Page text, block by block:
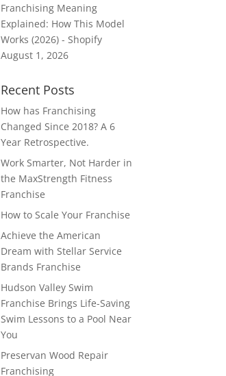
Franchising Meaning
Explained: How This Model
Works (2026) - Shopify
August 1, 2026
Recent Posts
How has Franchising
Changed Since 2018? A 6
Year Retrospective.
Work Smarter, Not Harder in
the MaxStrength Fitness
Franchise
How to Scale Your Franchise
Achieve the American
Dream with Stellar Service
Brands Franchise
Hudson Valley Swim
Franchise Brings Life-Saving
Swim Lessons to a Pool Near
You
Preservan Wood Repair
Franchising